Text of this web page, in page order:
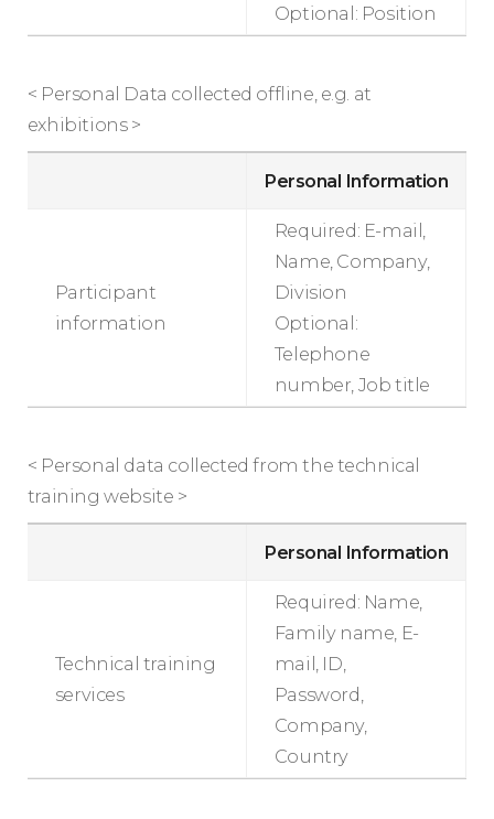
Optional: Position
< Personal Data collected offline, e.g. at
exhibitions >
Personal Information
Participant
information
Required: E-mail,
Name, Company,
Division
Optional:
Telephone
number, Job title
< Personal data collected from the technical
training website >
Personal Information
Technical training
services
Required: Name,
Family name, E-
mail, ID,
Password,
Company,
Country